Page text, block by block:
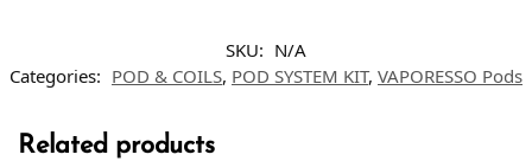
SKU: N/A
Categories: POD & COILS, POD SYSTEM KIT, VAPORESSO Pods
Related products